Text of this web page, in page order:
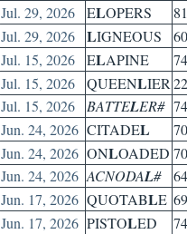
Jul. 29, 2026
ELOPERS
81
Jul. 29, 2026
LIGNEOUS
60
Jul. 15, 2026
ELAPINE
74
Jul. 15, 2026
QUEENLIER
Jul. 15, 2026
BATTELER# 74
Jun. 24, 2026 CITADEL
70
Jun. 24, 2026 ONLOADED 70
Jun. 24, 2026 ACNODAL#
64
Jun. 17, 2026 QUOTABLE 69
Jun. 17, 2026 PISTOLED
74